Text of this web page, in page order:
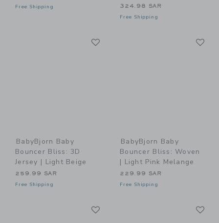
Free Shipping 324.98 SAR
Free Shipping
BabyBjorn Baby
Bouncer Bliss: 3D
Jersey | Light Beige
259.99 SAR
Free Shipping
BabyBjorn Baby
Bouncer Bliss: Woven
| Light Pink Melange
229.99 SAR
Free Shipping